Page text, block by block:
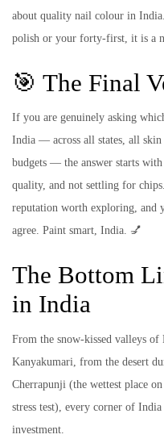
about quality nail colour in
polish or your forty-first, it is a
🎯 The Final
If you are genuinely asking
India — across all states, all skin
budgets — the answer starts
quality, and not settling for
reputation worth exploring,
agree. Paint smart, India. 💅
The Bottom
in India
From the snow-kissed valleys of
Kanyakumari, from the desert
Cherrapunji (the wettest place
stress test), every corner of
investment.